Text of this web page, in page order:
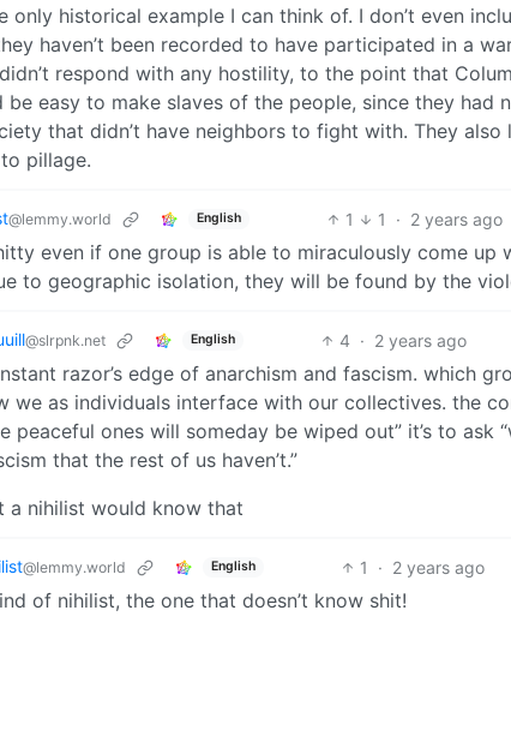
only historical example I can think of. I don’t even
haven’t been recorded to have participated in a
respond with any hostility, to the point that
easy to make slaves of the people, since they had
that didn’t have neighbors to fight with. They
pillage.
@lemmy.world English 1 1 · 2 years ago
even if one group is able to miraculously come up
to geographic isolation, they will be found by the
@slrpnk.net English 4 · 2 years ago
razor’s edge of anarchism and fascism. which
we as individuals interface with our collectives. the
peaceful ones will someday be wiped out” it’s to ask
that the rest of us haven’t.”
a nihilist would know that
@lemmy.world English 1 · 2 years ago
of nihilist, the one that doesn’t know shit!